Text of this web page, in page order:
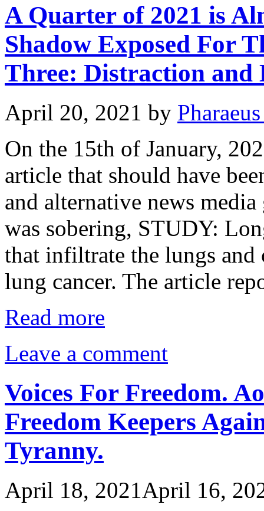
A Quarter of 2021 is
Shadow Exposed For
Three: Distraction and
April 20, 2021 by
On the 15th of January,
article that should have
and alternative news
was sobering, STUDY:
that infiltrate the lungs and
lung cancer. The article
Read more
Leave a comment
Voices For Freedom.
Freedom Keepers
Tyranny.
April 18, 2021April 16,